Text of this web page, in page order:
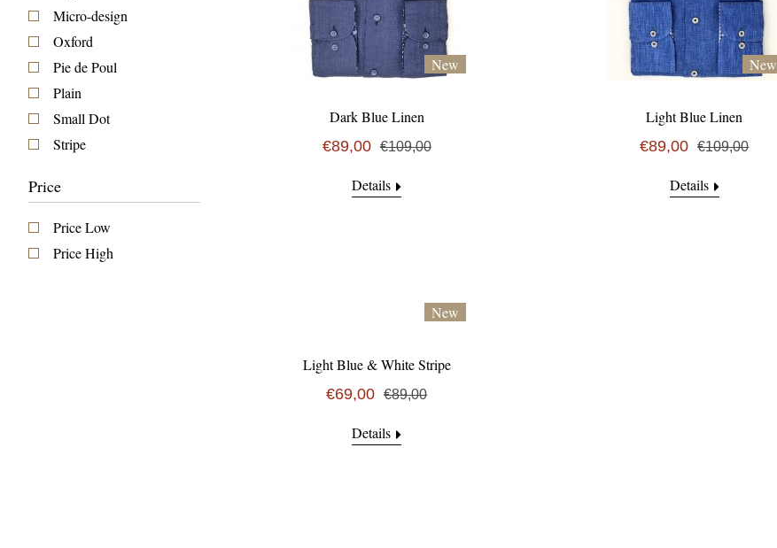
Micro-design
Oxford
Pie de Poul
Plain
Small Dot
Stripe
Price
Price Low
Price High
New
Dark Blue Linen
€89,00 €109,00
Details
New
Light Blue Linen
€89,00 €109,00
Details
New
Light Blue & White Stripe
€69,00 €89,00
Details